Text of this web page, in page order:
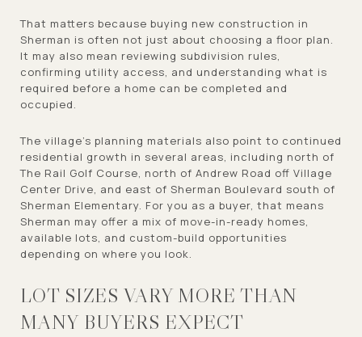
That matters because buying new construction in
Sherman is often not just about choosing a floor plan.
It may also mean reviewing subdivision rules,
confirming utility access, and understanding what is
required before a home can be completed and
occupied.
The village’s planning materials also point to continued
residential growth in several areas, including north of
The Rail Golf Course, north of Andrew Road off Village
Center Drive, and east of Sherman Boulevard south of
Sherman Elementary. For you as a buyer, that means
Sherman may offer a mix of move-in-ready homes,
available lots, and custom-build opportunities
depending on where you look.
LOT SIZES VARY MORE THAN
MANY BUYERS EXPECT